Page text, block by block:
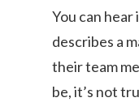
You can
describes a
their team
be, it’s not